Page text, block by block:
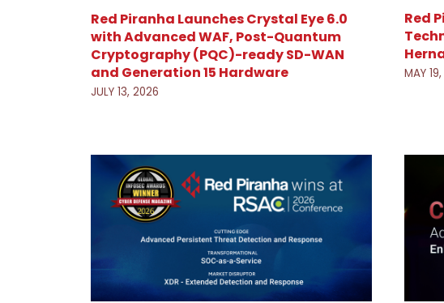
Red Piranha Launches Crystal Eye 6.0
with Advanced WAF, Post-Quantum
Cryptography (PQC)-ready SD-WAN
and Generation 15 Hardware
JULY 13, 2026
Red
MAY